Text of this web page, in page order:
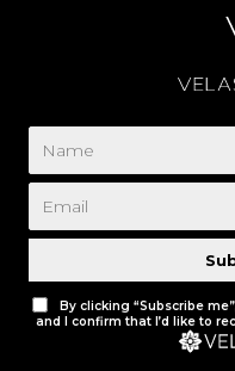
By clicking “Subscribe
and I confirm that I’d like to